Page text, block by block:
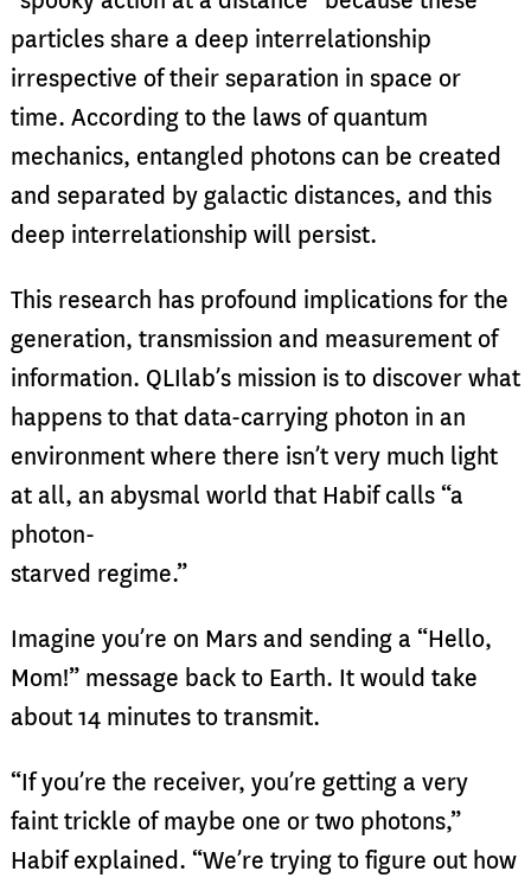
particles share a deep interrelationship
irrespective of their separation in space or
time. According to the laws of quantum
mechanics, entangled photons can be created
and separated by galactic distances, and this
deep interrelationship will persist.
This research has profound implications for the
generation, transmission and measurement of
information. QLIlab’s mission is to discover what
happens to that data-carrying photon in an
environment where there isn’t very much light
at all, an abysmal world that Habif calls “a
photon-
starved regime.”
Imagine you’re on Mars and sending a “Hello,
Mom!” message back to Earth. It would take
about 14 minutes to transmit.
“If you’re the receiver, you’re getting a very
faint trickle of maybe one or two photons,”
Habif explained. “We’re trying to figure out how